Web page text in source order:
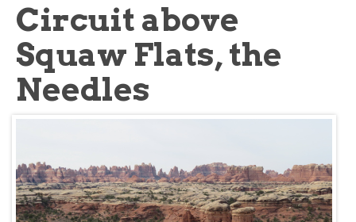
Circuit above
Squaw Flats, the
Needles